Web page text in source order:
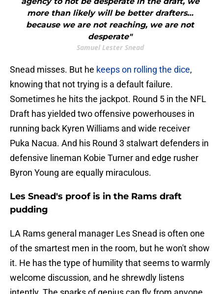
more than likely will be better drafters…
because we are not reaching, we are not
desperate"
Samuel Lester Snead
Snead misses. But he keeps on rolling the dice,
knowing that not trying is a default failure.
Sometimes he hits the jackpot. Round 5 in the NFL
Draft has yielded two offensive powerhouses in
running back Kyren Williams and wide receiver
Puka Nacua. And his Round 3 stalwart defenders in
defensive lineman Kobie Turner and edge rusher
Byron Young are equally miraculous.
Les Snead's proof is in the Rams draft
pudding
LA Rams general manager Les Snead is often one
of the smartest men in the room, but he won't show
it. He has the type of humility that seems to warmly
welcome discussion, and he shrewdly listens